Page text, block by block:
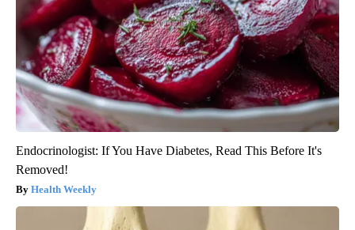
Endocrinologist: If You Have Diabetes, Read This Before It's
Removed!
Health Weekly